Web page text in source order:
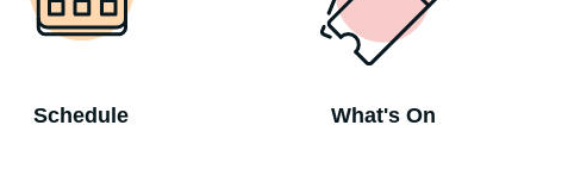
Schedule What's On